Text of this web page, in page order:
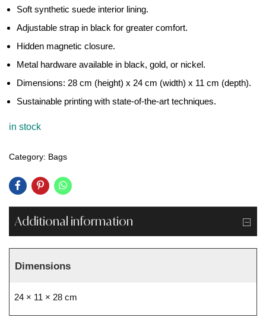
Soft synthetic suede interior lining.
Adjustable strap in black for greater comfort.
Hidden magnetic closure.
Metal hardware available in black, gold, or nickel.
Dimensions: 28 cm (height) x 24 cm (width) x 11 cm (depth).
Sustainable printing with state-of-the-art techniques.
in stock
Category: Bags
Additional information
Dimensions
24 × 11 × 28 cm